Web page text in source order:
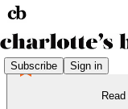
Subscribe Sign in